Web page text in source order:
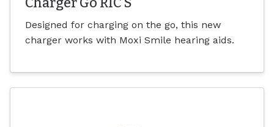
Designed for charging on the go, this new
charger works with Moxi Smile hearing aids.